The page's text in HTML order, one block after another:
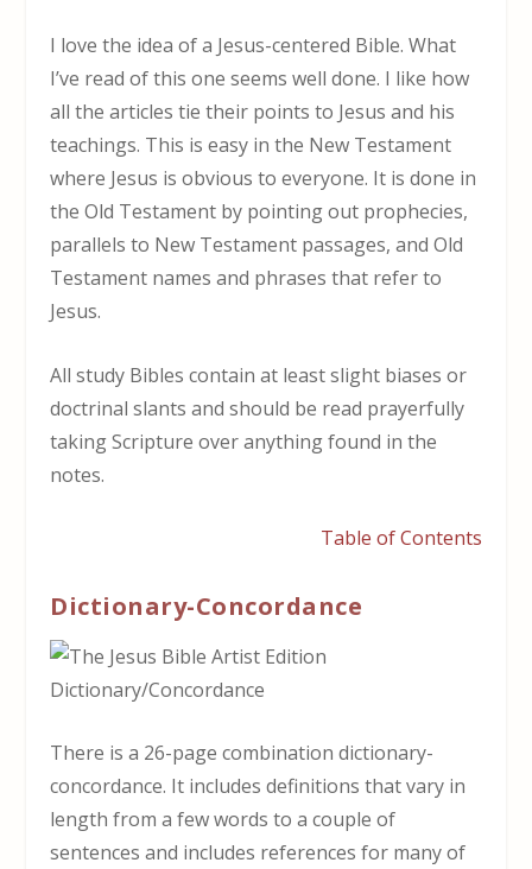
I love the idea of a Jesus-centered Bible. What
I’ve read of this one seems well done. I like how
all the articles tie their points to Jesus and his
teachings. This is easy in the New Testament
where Jesus is obvious to everyone. It is done in
the Old Testament by pointing out prophecies,
parallels to New Testament passages, and Old
Testament names and phrases that refer to
Jesus.
All study Bibles contain at least slight biases or
doctrinal slants and should be read prayerfully
taking Scripture over anything found in the
notes.
Table of Contents
Dictionary-Concordance
There is a 26-page combination dictionary-
concordance. It includes definitions that vary in
length from a few words to a couple of
sentences and includes references for many of